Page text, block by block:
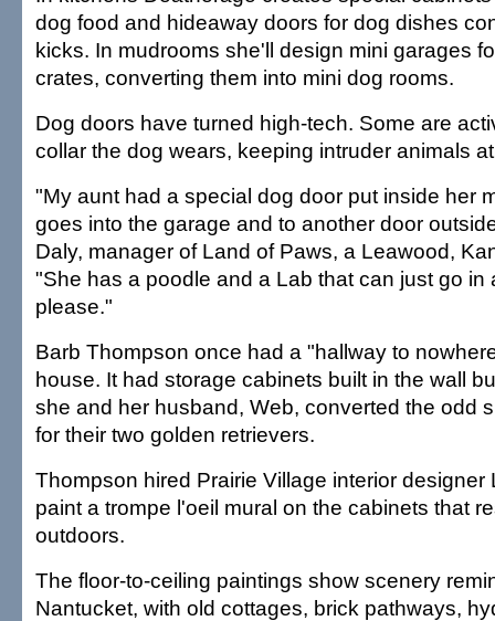
dog food and hideaway doors for dog dishes
kicks. In mudrooms she'll design mini garages
crates, converting them into mini dog rooms.
Dog doors have turned high-tech. Some are
collar the dog wears, keeping intruder animals
"My aunt had a special dog door put inside her
goes into the garage and to another door
Daly, manager of Land of Paws, a Leawood,
"She has a poodle and a Lab that can just go in
please."
Barb Thompson once had a "hallway to
house. It had storage cabinets built in the wall
she and her husband, Web, converted the odd
for their two golden retrievers.
Thompson hired Prairie Village interior designer
paint a trompe l'oeil mural on the cabinets that
outdoors.
The floor-to-ceiling paintings show scenery
Nantucket, with old cottages, brick pathways,